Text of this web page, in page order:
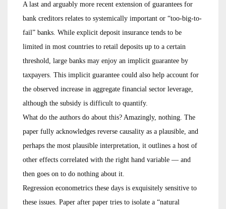
A last and arguably more recent extension of guarantees for
bank creditors relates to systemically important or “too-big-to-
fail” banks. While explicit deposit insurance tends to be
limited in most countries to retail deposits up to a certain
threshold, large banks may enjoy an implicit guarantee by
taxpayers. This implicit guarantee could also help account for
the observed increase in aggregate financial sector leverage,
although the subsidy is difficult to quantify.
What do the authors do about this? Amazingly, nothing. The
paper fully acknowledges reverse causality as a plausible, and
perhaps the most plausible interpretation, it outlines a host of
other effects correlated with the right hand variable — and
then goes on to do nothing about it.
Regression econometrics these days is exquisitely sensitive to
these issues. Paper after paper tries to isolate a “natural